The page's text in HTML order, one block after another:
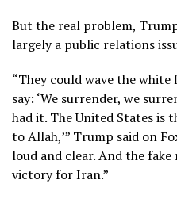
But the real problem,
largely a public relations
“They could wave the
say: ‘We surrender, we
had it. The United States is
to Allah,’” Trump said on
loud and clear. And the
victory for Iran.”